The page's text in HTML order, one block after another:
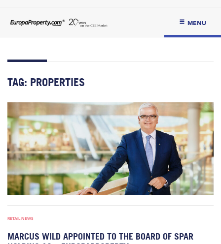
MENU
TAG: PROPERTIES
RETAIL NEWS
MARCUS WILD APPOINTED TO THE BOARD OF SPAR